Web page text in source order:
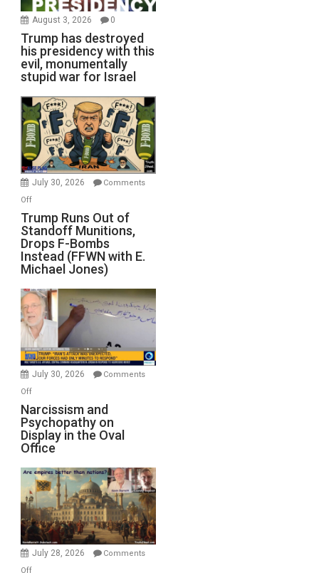
August 3, 2026 0
Trump has destroyed
his presidency with this
evil, monumentally
stupid war for Israel
July 30, 2026
Comments
Offon
Trump
Runs
Out
of
Standoff
Munitions,
Drops
F-
Bombs
Instead
(FFWN
with
Michael
Jones)
Trump Runs Out of
Standoff Munitions,
Drops F-Bombs
Instead (FFWN with E.
Michael Jones)
July 30, 2026
Comments
Offon
Narcissism
and
Psychopathy
on
Display
in
the
Oval
Office
Narcissism and
Psychopathy on
Display in the Oval
Office
July 28, 2026
Comments
Offon